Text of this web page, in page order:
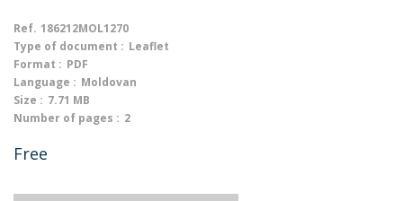
Ref. 186212MOL1270
Type of document : Leaflet
Format : PDF
Language : Moldovan
Size : 7.71 MB
Number of pages : 2
Free